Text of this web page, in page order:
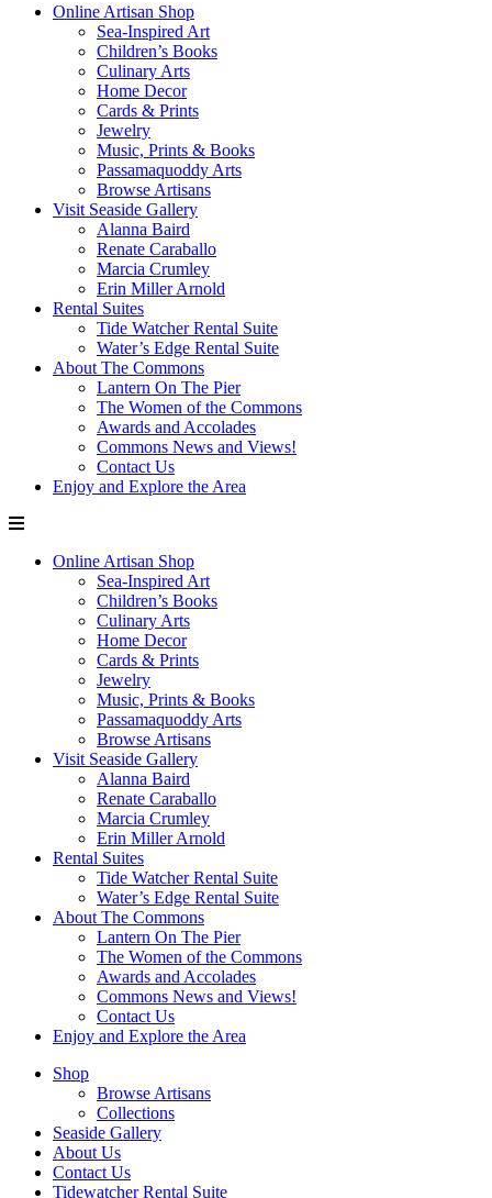
Online Artisan Shop
Sea-Inspired Art
Children’s Books
Culinary Arts
Home Decor
Cards & Prints
Jewelry
Music, Prints & Books
Passamaquoddy Arts
Browse Artisans
Visit Seaside Gallery
Alanna Baird
Renate Caraballo
Marcia Crumley
Erin Miller Arnold
Rental Suites
Tide Watcher Rental Suite
Water’s Edge Rental Suite
About The Commons
Lantern On The Pier
The Women of the Commons
Awards and Accolades
Commons News and Views!
Contact Us
Enjoy and Explore the Area
Online Artisan Shop
Sea-Inspired Art
Children’s Books
Culinary Arts
Home Decor
Cards & Prints
Jewelry
Music, Prints & Books
Passamaquoddy Arts
Browse Artisans
Visit Seaside Gallery
Alanna Baird
Renate Caraballo
Marcia Crumley
Erin Miller Arnold
Rental Suites
Tide Watcher Rental Suite
Water’s Edge Rental Suite
About The Commons
Lantern On The Pier
The Women of the Commons
Awards and Accolades
Commons News and Views!
Contact Us
Enjoy and Explore the Area
Shop
Browse Artisans
Collections
Seaside Gallery
About Us
Contact Us
Tidewatcher Rental Suite